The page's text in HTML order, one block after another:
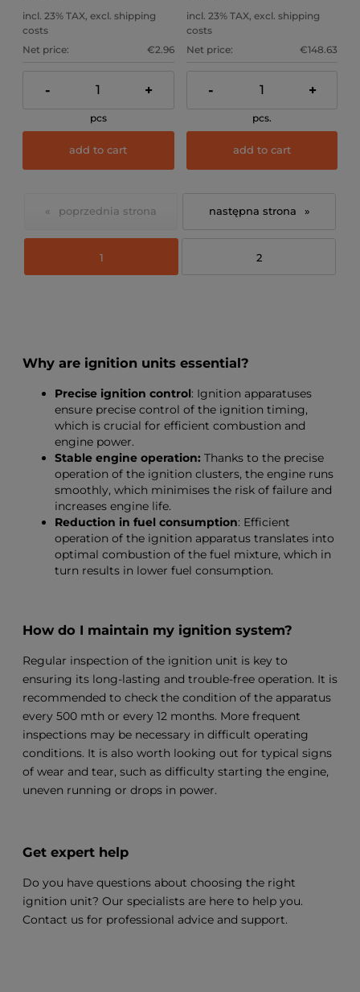
incl. 23% TAX, excl. shipping
costs
Net price:
€2.96
- +
pcs
add to cart
incl. 23% TAX, excl. shipping
costs
Net price:
€148.63
- +
pcs.
add to cart
«
1 2
»
Why are ignition units essential?
Precise ignition control: Ignition apparatuses
ensure precise control of the ignition timing,
which is crucial for efficient combustion and
engine power.
Stable engine operation: Thanks to the precise
operation of the ignition clusters, the engine runs
smoothly, which minimises the risk of failure and
increases engine life.
Reduction in fuel consumption: Efficient
operation of the ignition apparatus translates into
optimal combustion of the fuel mixture, which in
turn results in lower fuel consumption.
How do I maintain my ignition system?
Regular inspection of the ignition unit is key to
ensuring its long-lasting and trouble-free operation. It is
recommended to check the condition of the apparatus
every 500 mth or every 12 months. More frequent
inspections may be necessary in difficult operating
conditions. It is also worth looking out for typical signs
of wear and tear, such as difficulty starting the engine,
uneven running or drops in power.
Get expert help
Do you have questions about choosing the right
ignition unit? Our specialists are here to help you.
Contact us for professional advice and support.